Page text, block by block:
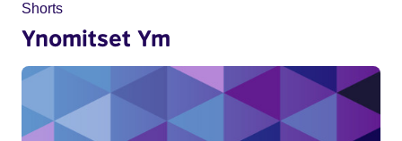
Shorts
Ynomitset Ym